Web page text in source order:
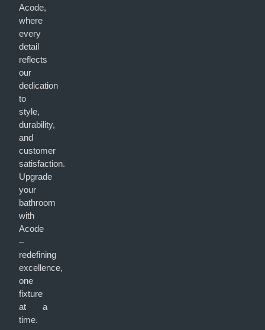
Acode,
where
every
detail
reflects
our
dedication
to
style,
durability,
and
customer
satisfaction.
Upgrade
your
bathroom
with
Acode
–
redefining
excellence,
one
fixture
at a
time.